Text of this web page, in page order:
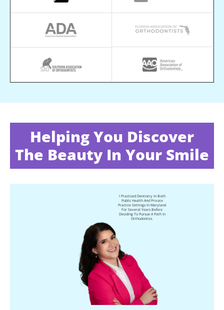
Helping You Discover
The Beauty In Your Smile
I Practiced Dentistry In Both
Public Health And Private
Practice Settings In Maryland
For Several Years Before
Deciding To Pursue A Path In
Orthodontics.